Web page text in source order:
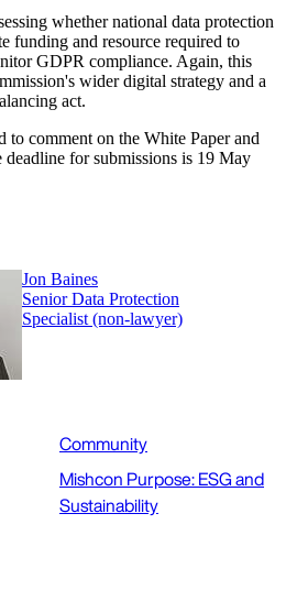
whether national data protection
funding and resource required to
GDPR compliance. Again, this
wider digital strategy and a
act.
to comment on the White Paper and
for submissions is 19 May
Jon Baines
Senior Data Protection
Specialist (non-lawyer)
Community
Mishcon Purpose: ESG and
Sustainability